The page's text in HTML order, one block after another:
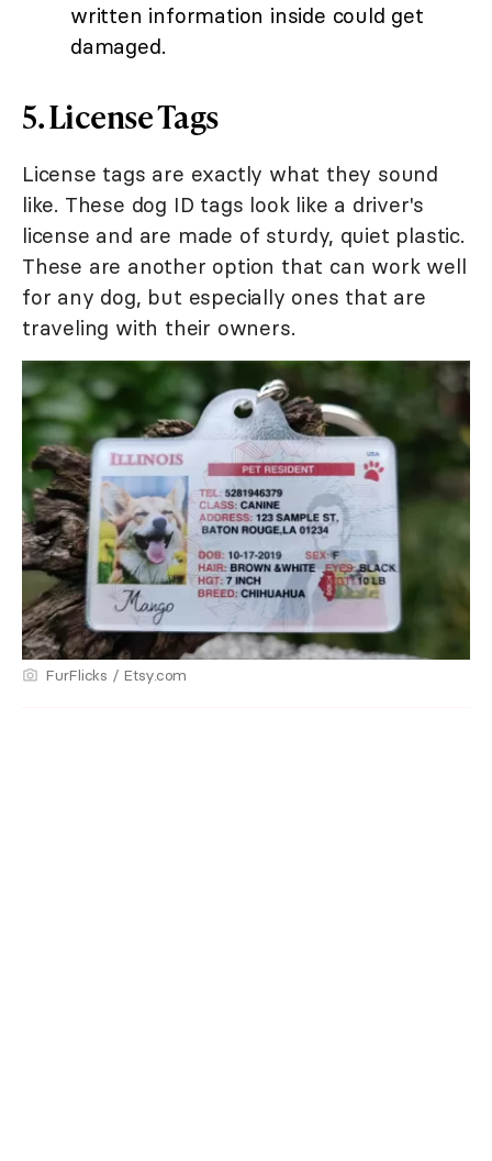
written information inside could get
damaged.
5. License Tags
License tags are exactly what they sound
like. These dog ID tags look like a driver's
license and are made of sturdy, quiet plastic.
These are another option that can work well
for any dog, but especially ones that are
traveling with their owners.
FurFlicks / Etsy.com